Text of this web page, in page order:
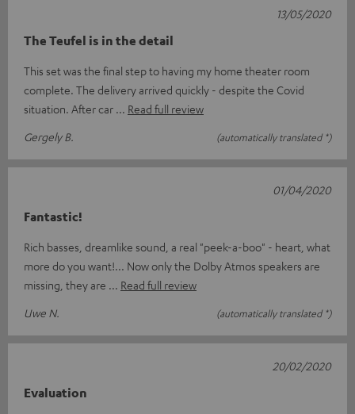
The Teufel is in the detail
This set was the final step to having my home theater room
complete. The delivery arrived quickly - despite the Covid
situation. After car
Read full review
Gergely B.
(automatically translated *)
13/05/2020
Fantastic!
Rich basses, dreamlike sound, a real "peek-a-boo" - heart, what
more do you want!... Now only the Dolby Atmos speakers are
missing, they are
Read full review
Uwe N.
(automatically translated *)
01/04/2020
Evaluation
20/02/2020